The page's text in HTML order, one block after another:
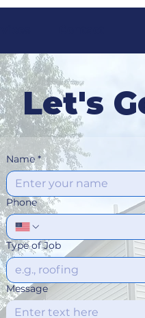
Let's
Name *
Phone
Type of Job
Message